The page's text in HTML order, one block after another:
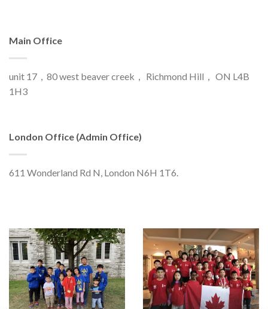
Main Office
unit 17，80 west beaver creek， Richmond Hill， ON L4B
1H3
London Office (Admin Office)
611 Wonderland Rd N, London N6H 1T6.